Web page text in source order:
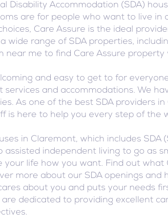
Disability Accommodation (SDA)
are for people who want to live
Care Assure is the ideal
wide range of SDA properties,
near me to find Care Assure property
and easy to get to for
services and accommodations. We
As one of the best SDA providers
is here to help you every step of the
in Claremont, which includes
independent living to go as
your life how you want. Find out
more about our SDA openings
about you and puts your needs
dedicated to providing excellent